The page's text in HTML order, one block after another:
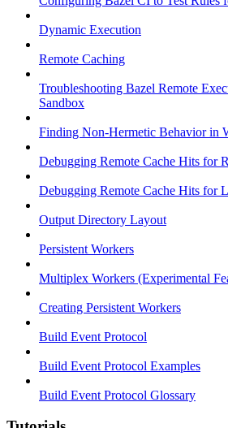
Dynamic Execution
Remote Caching
Troubleshooting Bazel Remote
Sandbox
Finding Non-Hermetic Behavior in
Debugging Remote Cache Hits for
Debugging Remote Cache Hits for
Output Directory Layout
Persistent Workers
Multiplex Workers (Experimental
Creating Persistent Workers
Build Event Protocol
Build Event Protocol Examples
Build Event Protocol Glossary